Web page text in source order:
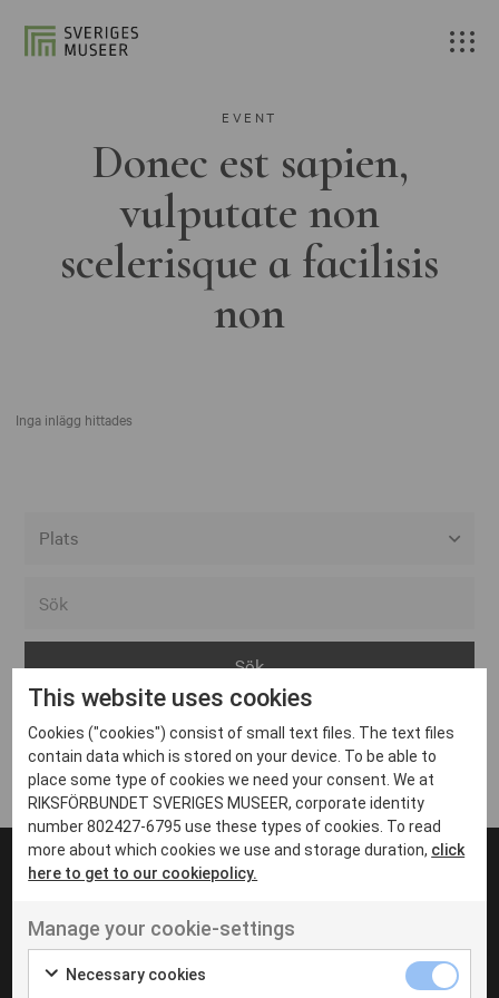
EVENT
Donec est sapien,
vulputate non
scelerisque a facilisis
non
Inga inlägg hittades
Arvika
Avesta
Bara
Boden
Borås
Eksjö
Eskilstuna
Inga inlägg hittades
UT VENENATIS NON
Ut venenatis non velit
This website uses cookies
Cookies ("cookies") consist of small text files. The text files
contain data which is stored on your device. To be able to
place some type of cookies we need your consent. We at
RIKSFÖRBUNDET SVERIGES MUSEER, corporate identity
number 802427-6795 use these types of cookies. To read
more about which cookies we use and storage duration, click
here to get to our cookiepolicy.
Manage your cookie-settings
Necessary cookies